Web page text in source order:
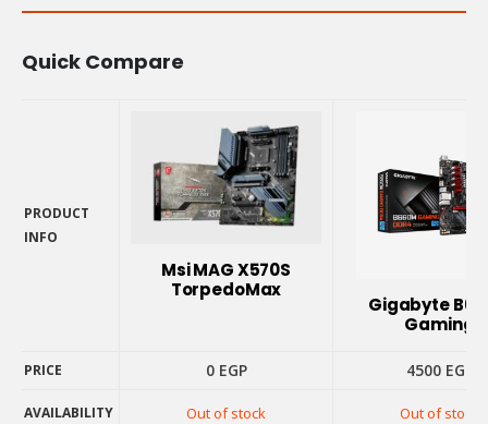
Quick Compare
PRODUCT
INFO
Msi MAG X570S
TorpedoMax
Gigabyte
Gaming
PRICE 0 EGP 4500 EGP
AVAILABILITY Out of stock Out of stock